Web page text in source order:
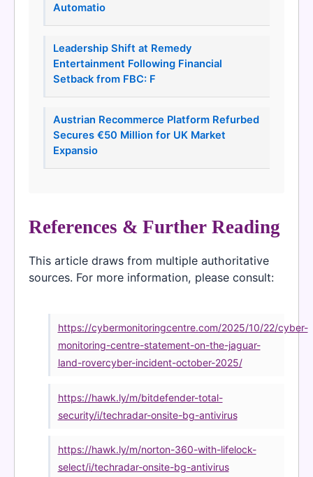
Automatio
Leadership Shift at Remedy
Entertainment Following Financial
Setback from FBC: F
Austrian Recommerce Platform Refurbed
Secures €50 Million for UK Market
Expansio
References & Further Reading
This article draws from multiple authoritative
sources. For more information, please consult:
https://cybermonitoringcentre.com/2025/10/22/cyber-
monitoring-centre-statement-on-the-jaguar-
land-rovercyber-incident-october-2025/
https://hawk.ly/m/bitdefender-total-
security/i/techradar-onsite-bg-antivirus
https://hawk.ly/m/norton-360-with-lifelock-
select/i/techradar-onsite-bg-antivirus